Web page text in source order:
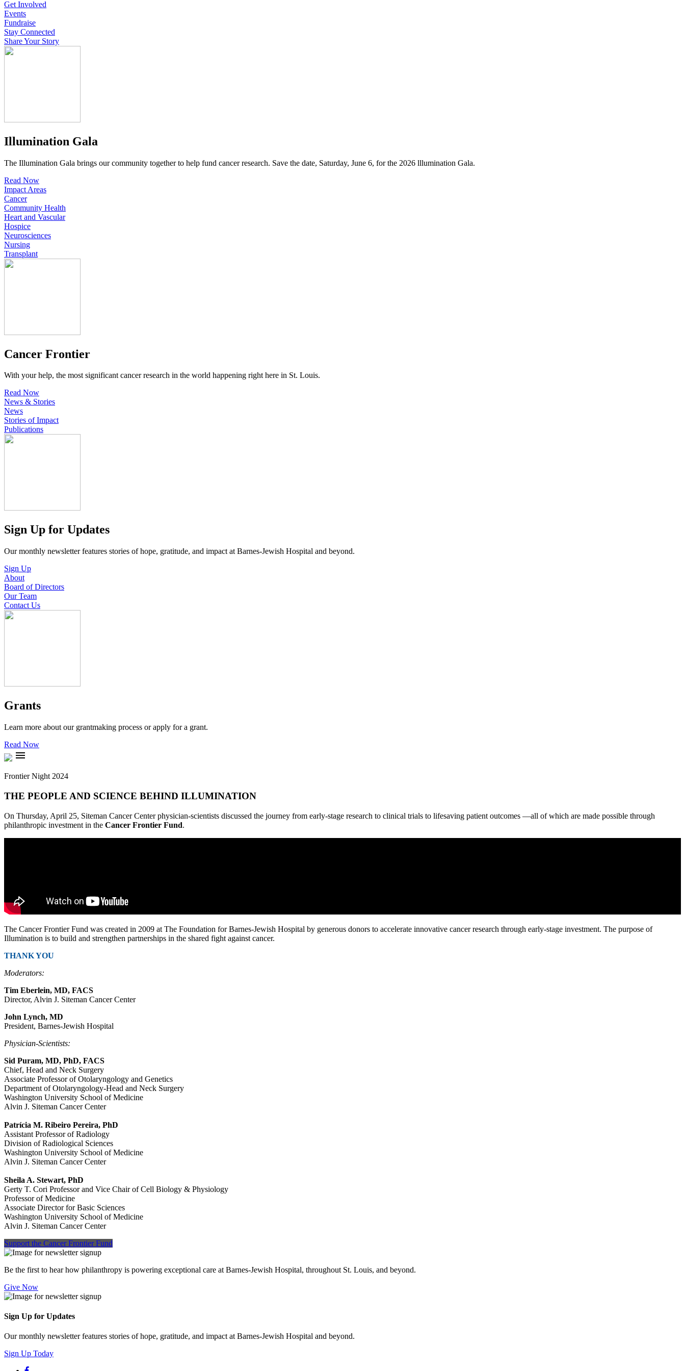
Get Involved
Events
Fundraise
Stay Connected
Share Your Story
Illumination Gala
The Illumination Gala brings our community together to help fund cancer research. Save the date, Saturday, June 6, for the 2026 lllumination Gala.
Read Now
Impact Areas
Cancer
Community Health
Heart and Vascular
Hospice
Neurosciences
Nursing
Transplant
Cancer Frontier
With your help, the most significant cancer research in the world happening right here in St. Louis.
Read Now
News & Stories
News
Stories of Impact
Publications
Sign Up for Updates
Our monthly newsletter features stories of hope, gratitude, and impact at Barnes-Jewish Hospital and beyond.
Sign Up
About
Board of Directors
Our Team
Contact Us
Grants
Learn more about our grantmaking process or apply for a grant.
Read Now
menu
Frontier Night 2024
THE PEOPLE AND SCIENCE BEHIND ILLUMINATION
On Thursday, April 25, Siteman Cancer Center physician-scientists discussed the journey from early-stage research to clinical trials to lifesaving patient outcomes —all of which are made possible through
philanthropic investment in the Cancer Frontier Fund.
The Cancer Frontier Fund was created in 2009 at The Foundation for Barnes-Jewish Hospital by generous donors to accelerate innovative cancer research through early-stage investment. The purpose of
Illumination is to build and strengthen partnerships in the shared fight against cancer.
THANK YOU
Moderators:
Tim Eberlein, MD, FACS
Director, Alvin J. Siteman Cancer Center
John Lynch, MD
President, Barnes-Jewish Hospital
Physician-Scientists:
Sid Puram, MD, PhD, FACS
Chief, Head and Neck Surgery
Associate Professor of Otolaryngology and Genetics
Department of Otolaryngology-Head and Neck Surgery
Washington University School of Medicine
Alvin J. Siteman Cancer Center
Patrícia M. Ribeiro Pereira, PhD
Assistant Professor of Radiology
Division of Radiological Sciences
Washington University School of Medicine
Alvin J. Siteman Cancer Center
Sheila A. Stewart, PhD
Gerty T. Cori Professor and Vice Chair of Cell Biology & Physiology
Professor of Medicine
Associate Director for Basic Sciences
Washington University School of Medicine
Alvin J. Siteman Cancer Center
Support the Cancer Frontier Fund
Be the first to hear how philanthropy is powering exceptional care at Barnes-Jewish Hospital, throughout St. Louis, and beyond.
Give Now
Sign Up for Updates
Our monthly newsletter features stories of hope, gratitude, and impact at Barnes-Jewish Hospital and beyond.
Sign Up Today